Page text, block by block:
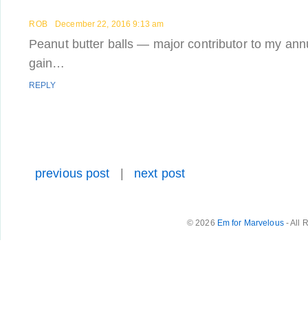
ROB December 22, 2016 9:13 am
Peanut butter balls — major contributor to my
gain…
REPLY
previous post next post
© 2026 Em for Marvelous- All